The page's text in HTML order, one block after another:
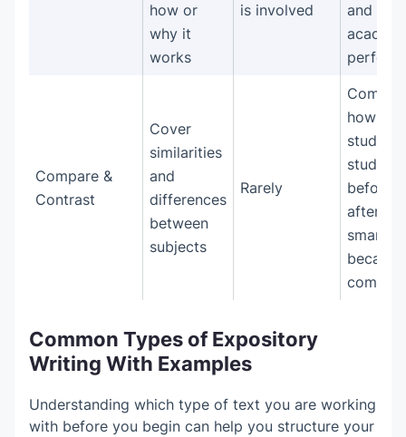
how or
why it
works
is involved
and
Compare &
Contrast
Cover
similarities
and
differences
between
subjects
Rarely
how
students
studied
before
after
became
common
Common Types of Expository
Writing With Examples
Understanding which type of text you are working
with before you begin can help you structure your